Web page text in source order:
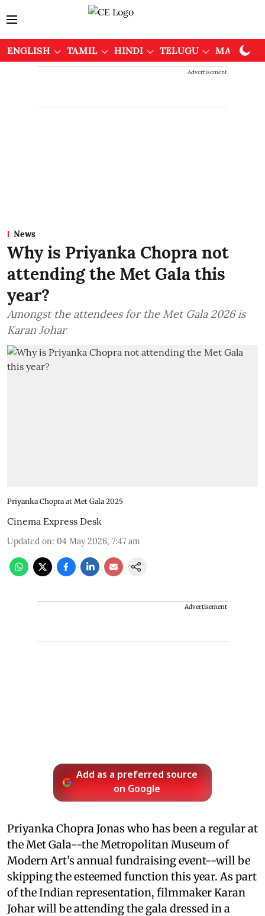
ENGLISH TAMIL HINDI TELUGU
Advertisement
News
Why is Priyanka Chopra not
attending the Met Gala this
year?
Amongst the attendees for the Met Gala 2026 is
Karan Johar
Priyanka Chopra at Met Gala 2025
Cinema Express Desk
Updated on: 04 May 2026, 7:47 am
Advertisement
Add as a preferred source
on Google
Priyanka Chopra Jonas who has been a regular at
the Met Gala--the Metropolitan Museum of
Modern Art’s annual fundraising event--will be
skipping the esteemed function this year. As part
of the Indian representation, filmmaker Karan
Johar will be attending the gala dressed in a